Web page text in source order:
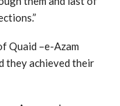
Quaid –e-Azam
they achieved their